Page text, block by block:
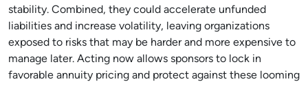
stability. Combined, they could accelerate unfunded
liabilities and increase volatility, leaving organizations
exposed to risks that may be harder and more expensive to
manage later. Acting now allows sponsors to lock in
favorable annuity pricing and protect against these looming